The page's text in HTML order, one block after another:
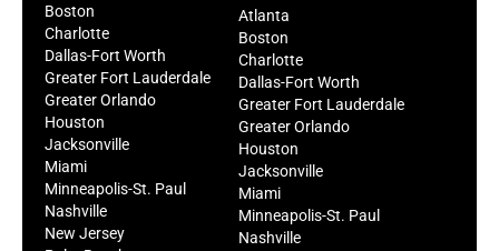
Boston
Charlotte
Dallas-Fort Worth
Greater Fort Lauderdale
Greater Orlando
Houston
Jacksonville
Miami
Minneapolis-St. Paul
Nashville
New Jersey
Atlanta
Boston
Charlotte
Dallas-Fort Worth
Greater Fort Lauderdale
Greater Orlando
Houston
Jacksonville
Miami
Minneapolis-St. Paul
Nashville